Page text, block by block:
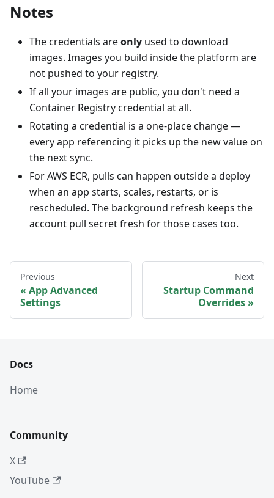
Notes
The credentials areonly used to download
images. Images you build inside the platform are
not pushed to your registry.
If all your images are public, you don't need a
Container Registry credential at all.
Rotating a credential is a one-place change —
every app referencing it picks up the new value on
the next sync.
For AWS ECR, pulls can happen outside a deploy
when an app starts, scales, restarts, or is
rescheduled. The background refresh keeps the
account pull secret fresh for those cases too.
Previous
App Advanced
Settings
Next
Startup Command
Overrides
Docs
Home
Community
X
YouTube